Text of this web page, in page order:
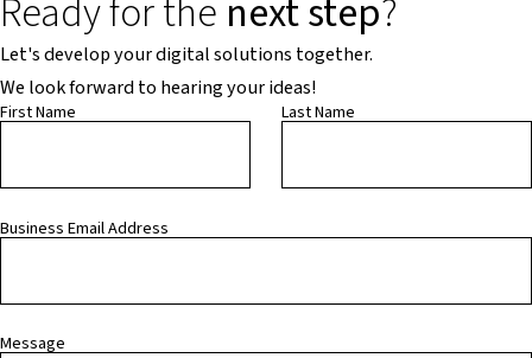
Ready for the next step?
Let's develop your digital solutions together.
We look forward to hearing your ideas!
First Name Last Name
Business Email Address
Message